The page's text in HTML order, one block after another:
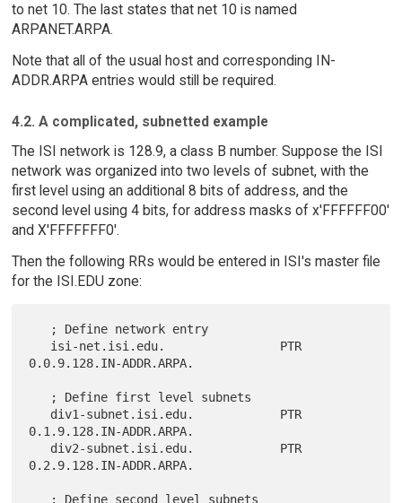
to net 10. The last states that net 10 is named
ARPANET.ARPA.
Note that all of the usual host and corresponding IN-
ADDR.ARPA entries would still be required.
4.2. A complicated, subnetted example
The ISI network is 128.9, a class B number. Suppose the ISI
network was organized into two levels of subnet, with the
first level using an additional 8 bits of address, and the
second level using 4 bits, for address masks of x'FFFFFF00'
and X'FFFFFFF0'.
Then the following RRs would be entered in ISI's master file
for the ISI.EDU zone:
0.0.9.128.IN-ADDR.ARPA.
0.1.9.128.IN-ADDR.ARPA.
0.2.9.128.IN-ADDR.ARPA.